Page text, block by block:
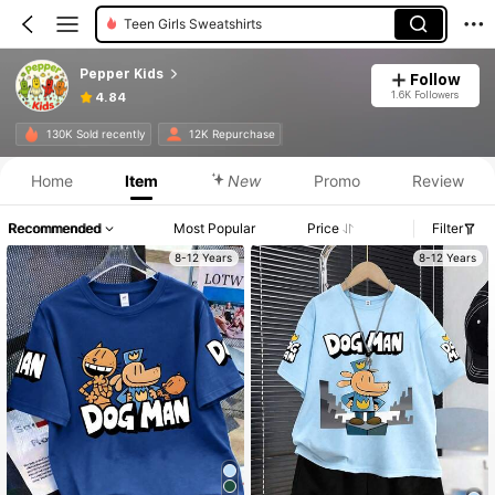
Tween Girls Sweatshirts
Pepper Kids
4.84
Follow
1.6K Followers
130K Sold recently 12K Repurchase
Home Item New Promo Review
Recommended Most Popular Price Filter
8-12 Years 8-12 Years